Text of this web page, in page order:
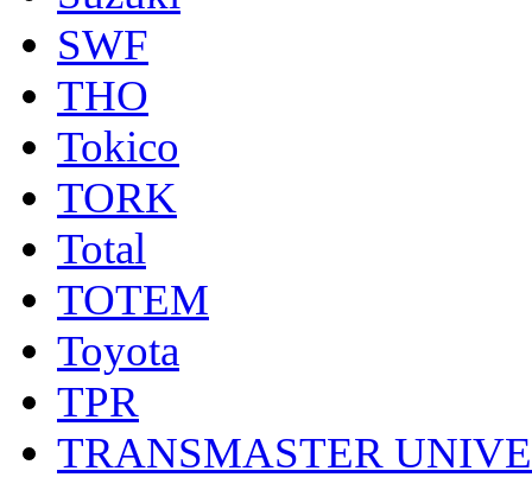
SWF
THO
Tokico
TORK
Total
TOTEM
Toyota
TPR
TRANSMASTER